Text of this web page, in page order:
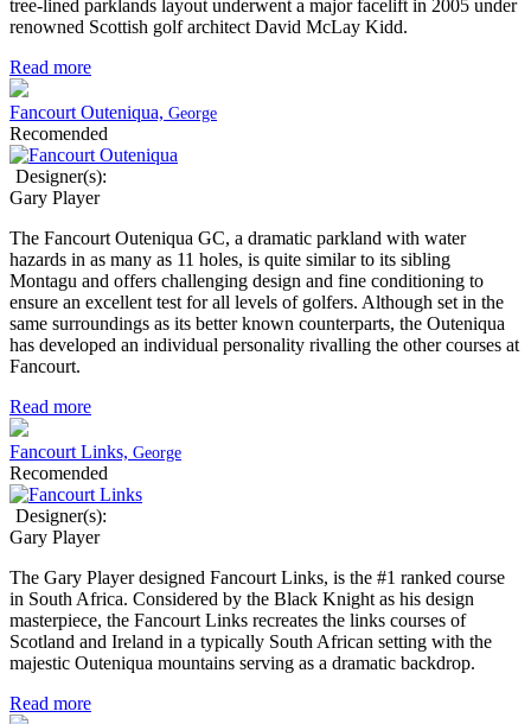
tree-lined parklands layout underwent a major facelift in 2005 under
renowned Scottish golf architect David McLay Kidd.
Read more
Fancourt Outeniqua, George
Recomended
Designer(s):
Gary Player
The Fancourt Outeniqua GC, a dramatic parkland with water
hazards in as many as 11 holes, is quite similar to its sibling
Montagu and offers challenging design and fine conditioning to
ensure an excellent test for all levels of golfers. Although set in the
same surroundings as its better known counterparts, the Outeniqua
has developed an individual personality rivalling the other courses at
Fancourt.
Read more
Fancourt Links, George
Recomended
Designer(s):
Gary Player
The Gary Player designed Fancourt Links, is the #1 ranked course
in South Africa. Considered by the Black Knight as his design
masterpiece, the Fancourt Links recreates the links courses of
Scotland and Ireland in a typically South African setting with the
majestic Outeniqua mountains serving as a dramatic backdrop.
Read more